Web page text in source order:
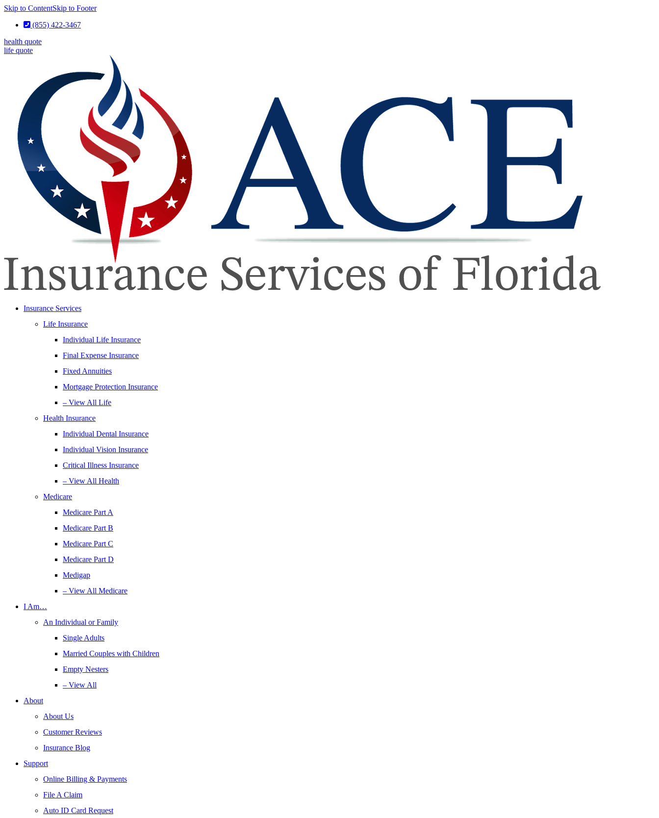
Skip to ContentSkip to Footer
(855) 422-3467
health quote
life quote
Insurance Services
Life Insurance
Individual Life Insurance
Final Expense Insurance
Fixed Annuities
Mortgage Protection Insurance
– View All Life
Health Insurance
Individual Dental Insurance
Individual Vision Insurance
Critical Illness Insurance
– View All Health
Medicare
Medicare Part A
Medicare Part B
Medicare Part C
Medicare Part D
Medigap
– View All Medicare
I Am…
An Individual or Family
Single Adults
Married Couples with Children
Empty Nesters
– View All
About
About Us
Customer Reviews
Insurance Blog
Support
Online Billing & Payments
File A Claim
Auto ID Card Request